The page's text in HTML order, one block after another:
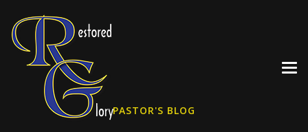
PASTOR'S BLOG